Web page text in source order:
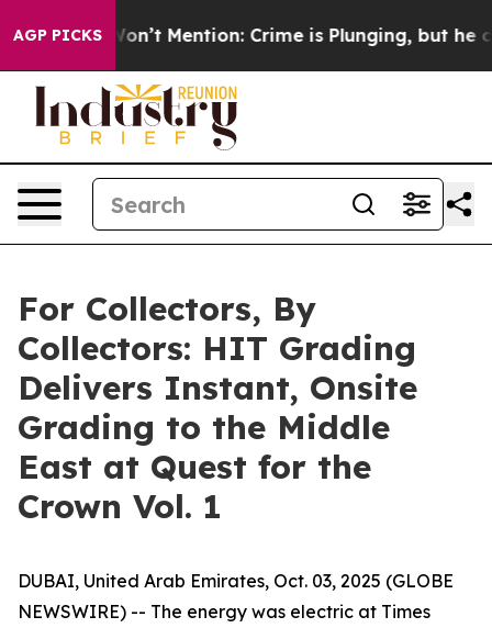
AGP PICKS
Won’t Mention: Crime is Plunging, but he can’t
For Collectors, By
Collectors: HIT Grading
Delivers Instant, Onsite
Grading to the Middle
East at Quest for the
Crown Vol. 1
DUBAI, United Arab Emirates, Oct. 03, 2025 (GLOBE
NEWSWIRE) -- The energy was electric at Times